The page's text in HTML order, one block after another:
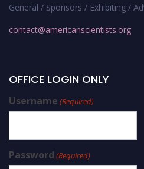
General / Sponsors / Exhibiting /
contact@americanscientists.org
OFFICE LOGIN ONLY
Username (Required)
Password (Required)